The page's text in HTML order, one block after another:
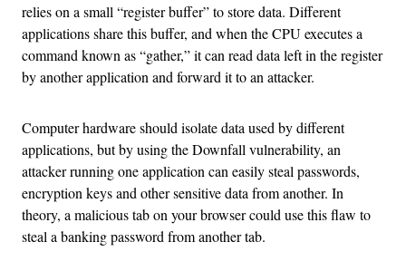
relies on a small “register buffer” to store data. Different
applications share this buffer, and when the CPU executes a
command known as “gather,” it can read data left in the register
by another application and forward it to an attacker.
Computer hardware should isolate data used by different
applications, but by using the Downfall vulnerability, an
attacker running one application can easily steal passwords,
encryption keys and other sensitive data from another. In
theory, a malicious tab on your browser could use this flaw to
steal a banking password from another tab.